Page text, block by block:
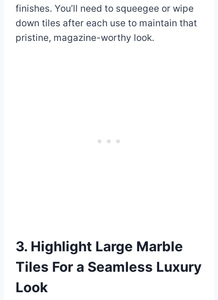
finishes. You’ll need to squeegee or wipe
down tiles after each use to maintain that
pristine, magazine-worthy look.
3. Highlight Large Marble
Tiles For a Seamless Luxury
Look